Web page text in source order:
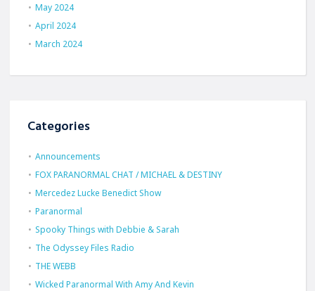
May 2024
April 2024
March 2024
Categories
Announcements
FOX PARANORMAL CHAT / MICHAEL & DESTINY
Mercedez Lucke Benedict Show
Paranormal
Spooky Things with Debbie & Sarah
The Odyssey Files Radio
THE WEBB
Wicked Paranormal With Amy And Kevin